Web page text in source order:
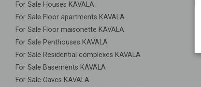
For Sale Houses KAVALA
For Sale Floor apartments KAVALA
For Sale Floor maisonette KAVALA
For Sale Penthouses KAVALA
For Sale Residential complexes KAVALA
For Sale Basements KAVALA
For Sale Caves KAVALA